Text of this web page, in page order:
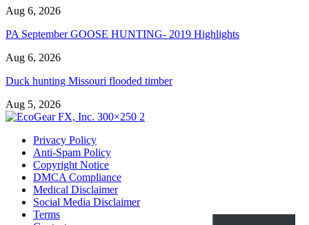
Aug 6, 2026
PA September GOOSE HUNTING- 2019 Highlights
Aug 6, 2026
Duck hunting Missouri flooded timber
Aug 5, 2026
Privacy Policy
Anti-Spam Policy
Copyright Notice
DMCA Compliance
Medical Disclaimer
Social Media Disclaimer
Terms